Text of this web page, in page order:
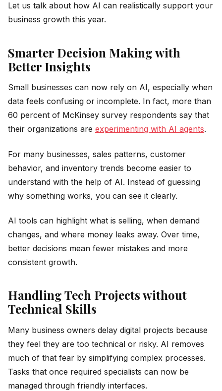
Let us talk about how AI can realistically support your
business growth this year.
Smarter Decision Making with
Better Insights
Small businesses can now rely on AI, especially when
data feels confusing or incomplete. In fact, more than
60 percent of McKinsey survey respondents say that
their organizations are experimenting with AI agents.
For many businesses, sales patterns, customer
behavior, and inventory trends become easier to
understand with the help of AI. Instead of guessing
why something works, you can see it clearly.
AI tools can highlight what is selling, when demand
changes, and where money leaks away. Over time,
better decisions mean fewer mistakes and more
consistent growth.
Handling Tech Projects without
Technical Skills
Many business owners delay digital projects because
they feel they are too technical or risky. AI removes
much of that fear by simplifying complex processes.
Tasks that once required specialists can now be
managed through friendly interfaces.